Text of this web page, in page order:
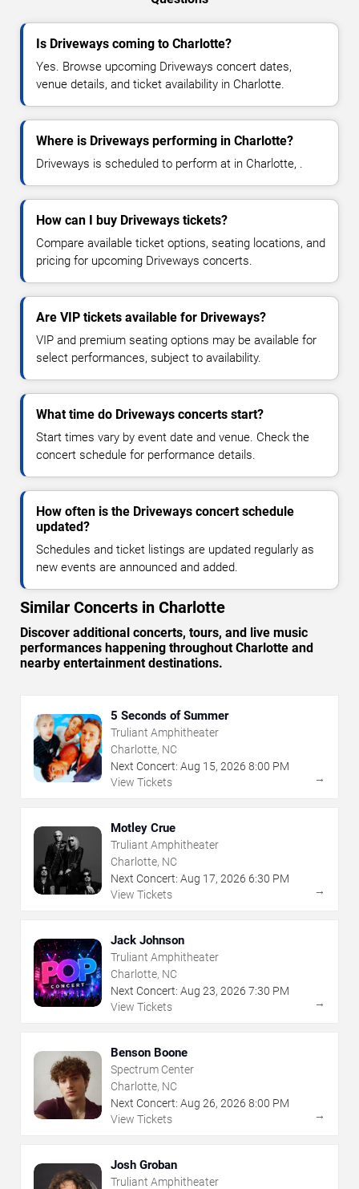
Is Driveways coming to Charlotte?
Yes. Browse upcoming Driveways concert dates,
venue details, and ticket availability in Charlotte.
Where is Driveways performing in Charlotte?
Driveways is scheduled to perform at in Charlotte, .
How can I buy Driveways tickets?
Compare available ticket options, seating locations, and
pricing for upcoming Driveways concerts.
Are VIP tickets available for Driveways?
VIP and premium seating options may be available for
select performances, subject to availability.
What time do Driveways concerts start?
Start times vary by event date and venue. Check the
concert schedule for performance details.
How often is the Driveways concert schedule
updated?
Schedules and ticket listings are updated regularly as
new events are announced and added.
Similar Concerts in Charlotte
Discover additional concerts, tours, and live music
performances happening throughout Charlotte and
nearby entertainment destinations.
5 Seconds of Summer
Truliant Amphitheater
Charlotte, NC
Next Concert: Aug 15, 2026 8:00 PM
View Tickets
→
Motley Crue
Truliant Amphitheater
Charlotte, NC
Next Concert: Aug 17, 2026 6:30 PM
View Tickets
→
Jack Johnson
Truliant Amphitheater
Charlotte, NC
Next Concert: Aug 23, 2026 7:30 PM
View Tickets
→
Benson Boone
Spectrum Center
Charlotte, NC
Next Concert: Aug 26, 2026 8:00 PM
View Tickets
→
Josh Groban
Truliant Amphitheater